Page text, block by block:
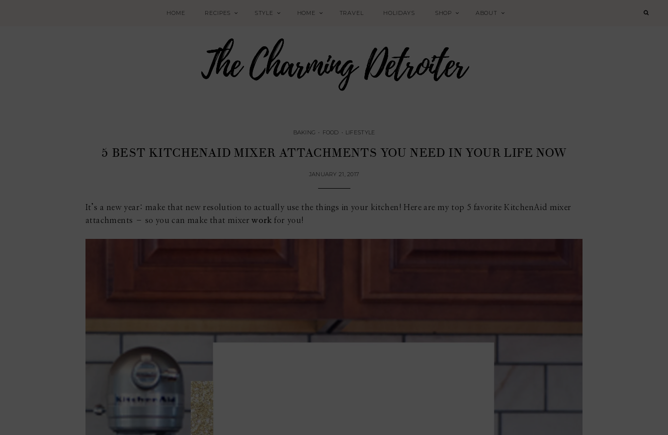
HOME RECIPES STYLE HOME TRAVEL HOLIDAYS SHOP ABOUT
BAKING • FOOD • LIFESTYLE
5 BEST KITCHENAID MIXER ATTACHMENTS YOU NEED IN YOUR LIFE NOW
JANUARY 21, 2017
It’s a new year: make that new resolution to actually use the things in your kitchen! Here are my top 5 favorite KitchenAid mixer
attachments – so you can make that mixerwork for you!